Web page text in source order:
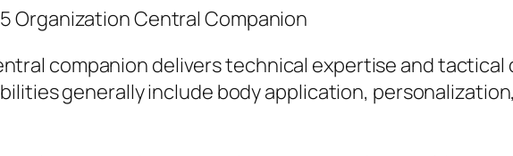
Organization Central Companion
companion delivers technical expertise and
generally include body application,